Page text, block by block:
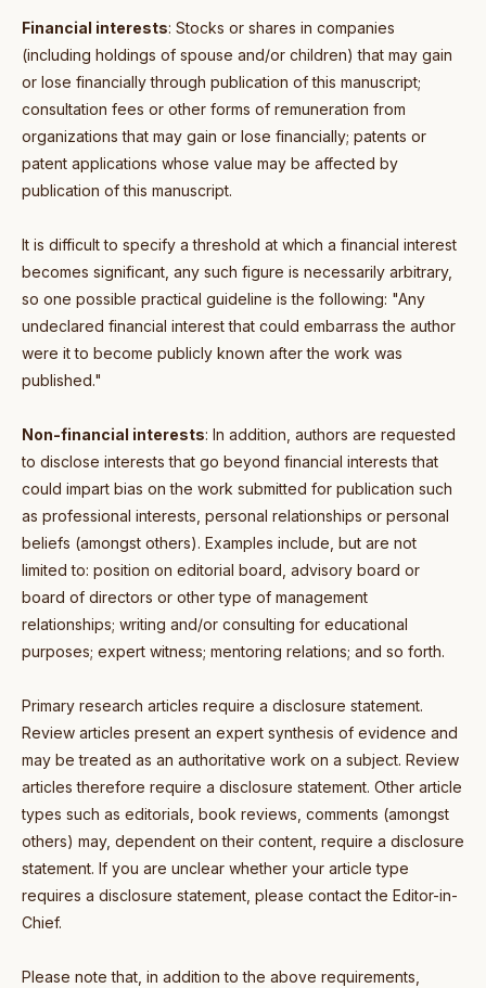
Financial interests: Stocks or shares in companies
(including holdings of spouse and/or children) that may gain
or lose financially through publication of this manuscript;
consultation fees or other forms of remuneration from
organizations that may gain or lose financially; patents or
patent applications whose value may be affected by
publication of this manuscript.
It is difficult to specify a threshold at which a financial interest
becomes significant, any such figure is necessarily arbitrary,
so one possible practical guideline is the following: "Any
undeclared financial interest that could embarrass the author
were it to become publicly known after the work was
published."
Non-financial interests: In addition, authors are requested
to disclose interests that go beyond financial interests that
could impart bias on the work submitted for publication such
as professional interests, personal relationships or personal
beliefs (amongst others). Examples include, but are not
limited to: position on editorial board, advisory board or
board of directors or other type of management
relationships; writing and/or consulting for educational
purposes; expert witness; mentoring relations; and so forth.
Primary research articles require a disclosure statement.
Review articles present an expert synthesis of evidence and
may be treated as an authoritative work on a subject. Review
articles therefore require a disclosure statement. Other article
types such as editorials, book reviews, comments (amongst
others) may, dependent on their content, require a disclosure
statement. If you are unclear whether your article type
requires a disclosure statement, please contact the Editor-in-
Chief.
Please note that, in addition to the above requirements,